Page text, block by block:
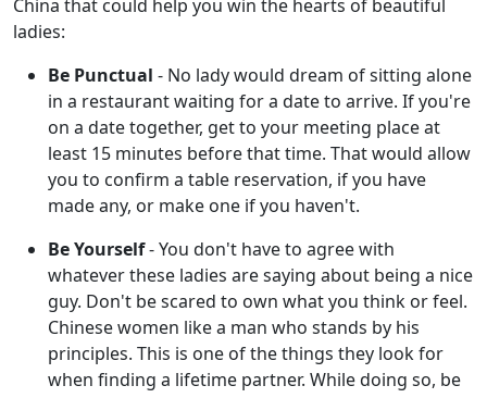
China that could help you win the hearts of beautiful
ladies:
Be Punctual - No lady would dream of sitting alone
in a restaurant waiting for a date to arrive. If you're
on a date together, get to your meeting place at
least 15 minutes before that time. That would allow
you to confirm a table reservation, if you have
made any, or make one if you haven't.
Be Yourself- You don't have to agree with
whatever these ladies are saying about being a nice
guy. Don't be scared to own what you think or feel.
Chinese women like a man who stands by his
principles. This is one of the things they look for
when finding a lifetime partner. While doing so, be